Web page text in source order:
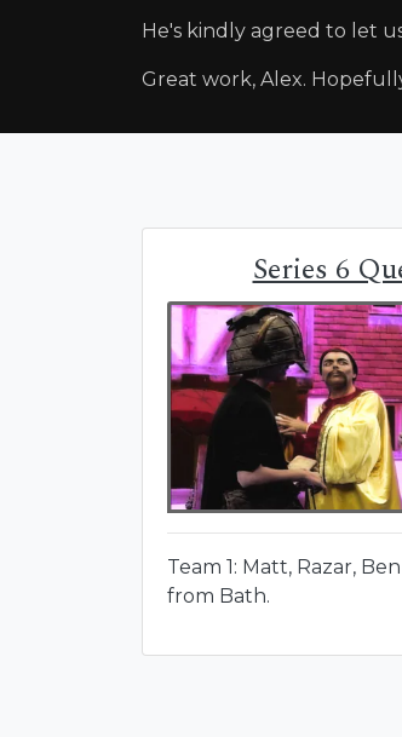
He's kindly agreed to let
Great work, Alex.
Series 6
Team 1: Matt, Razar,
from Bath.